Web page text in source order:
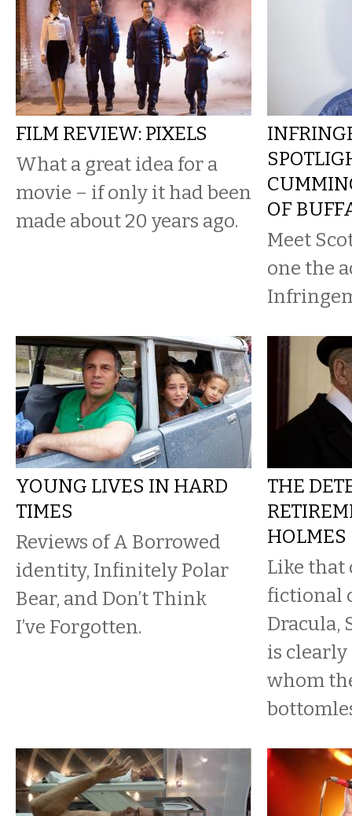
FILM REVIEW: PIXELS
What a great idea for a
movie – if only it had been
made about 20 years ago.
OF
Meet
one the
YOUNG LIVES IN HARD
TIMES
Reviews of A Borrowed
identity, Infinitely Polar
Bear, and Don’t Think
I’ve Forgotten.
THE
HOLMES
Like
fictional
Dracula,
is clearly
whom